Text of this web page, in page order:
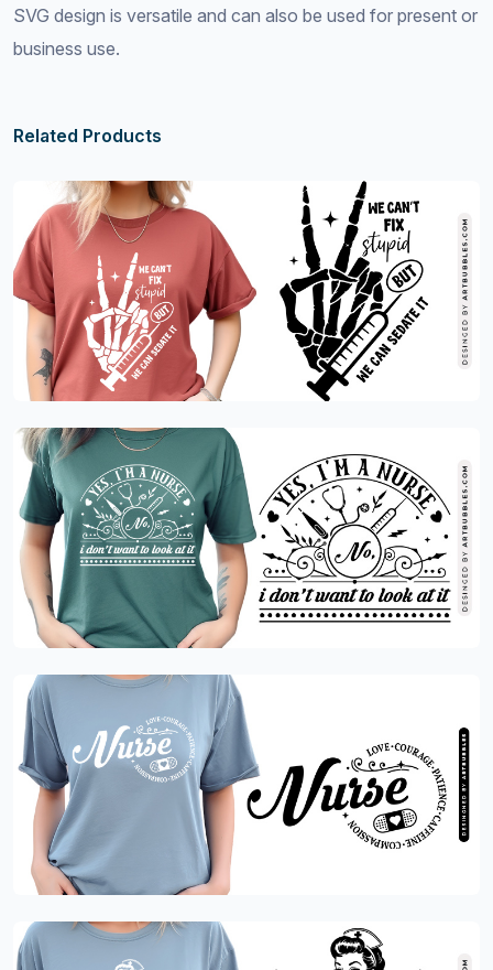
SVG design is versatile and can also be used for present or
business use.
Related Products